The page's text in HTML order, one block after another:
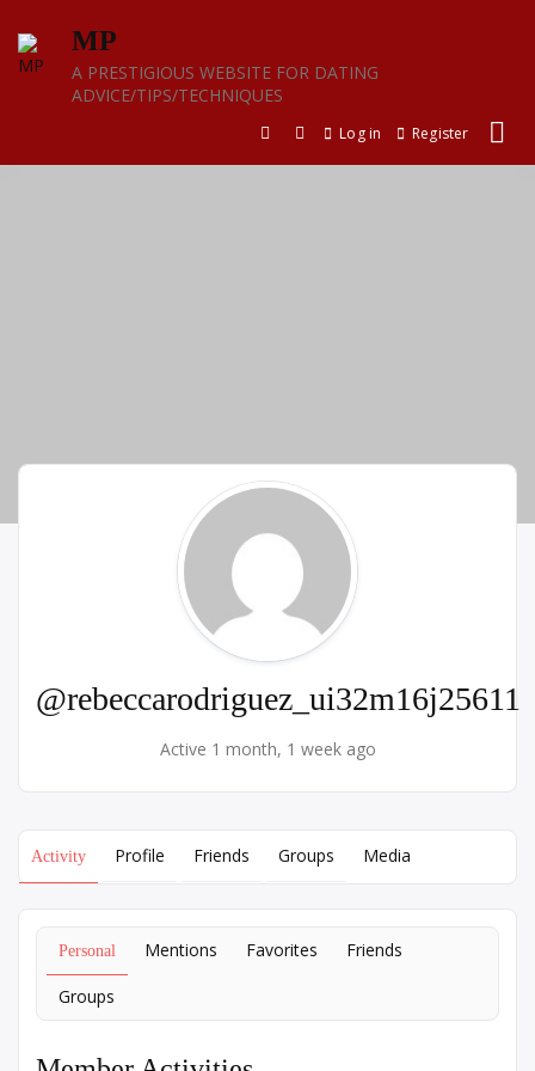
content
MP
A PRESTIGIOUS WEBSITE FOR DATING
ADVICE/TIPS/TECHNIQUES
Log in Register
@rebeccarodriguez_ui32m16j25611
Active 1 month, 1 week ago
Activity Profile Friends Groups Media
Personal Mentions Favorites Friends
Groups